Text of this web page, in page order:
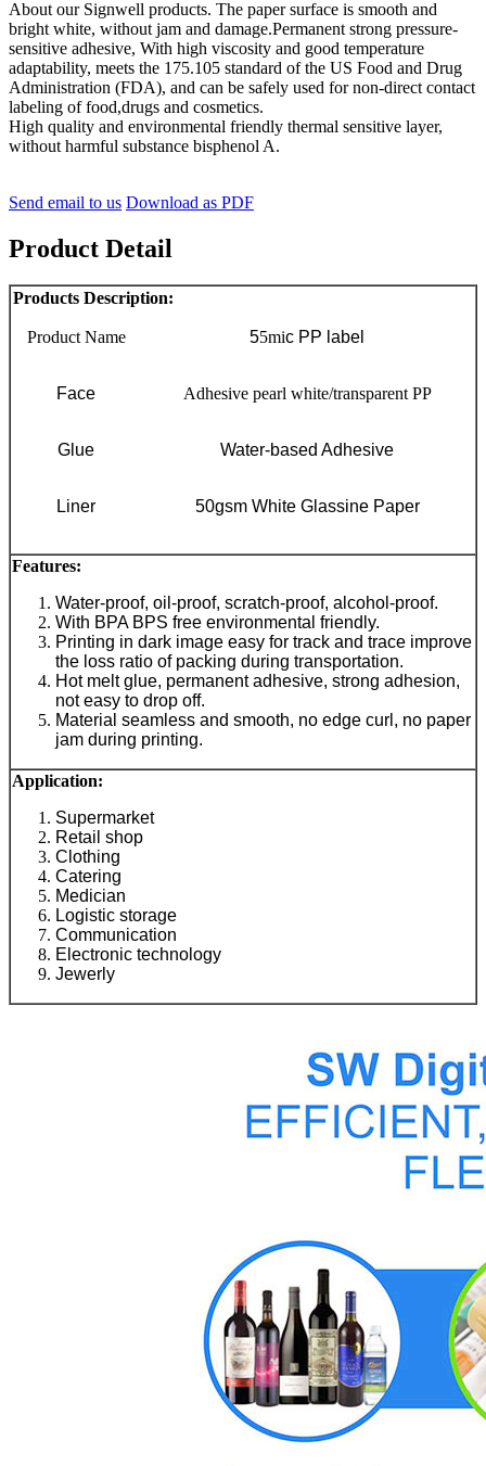
About our Signwell products. The paper surface is smooth and
bright white, without jam and damage.Permanent strong pressure-
sensitive adhesive, With high viscosity and good temperature
adaptability, meets the 175.105 standard of the US Food and Drug
Administration (FDA), and can be safely used for non-direct contact
labeling of food,drugs and cosmetics.
High quality and environmental friendly thermal sensitive layer,
without harmful substance bisphenol A.
Send email to us Download as PDF
Product Detail
Products Description:
Product Name 55mic PP label
Face Adhesive pearl white/transparent PP
Glue Water-based Adhesive
Liner 50gsm White Glassine Paper
Features:
Water-proof, oil-proof, scratch-proof, alcohol-proof.
With BPA BPS free environmental friendly.
Printing in dark image easy for track and trace improve
the loss ratio of packing during transportation.
Hot melt glue, permanent adhesive, strong adhesion,
not easy to drop off.
Material seamless and smooth, no edge curl, no paper
jam during printing.
Application:
Supermarket
Retail shop
Clothing
Catering
Medician
Logistic storage
Communication
Electronic technology
Jewerly